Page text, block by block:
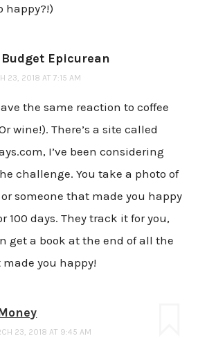
happy?!)
Epicurean
23, 2018 AT 7:15 AM
the same reaction to coffee
wine!). There’s a site called
I’ve been considering
challenge. You take a photo of
someone that made you happy
100 days. They track it for you,
get a book at the end of all the
you happy!
23, 2018 AT 9:45 AM